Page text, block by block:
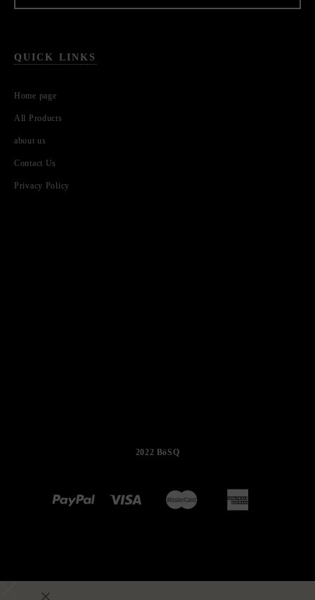
QUICK LINKS
Home page
All Products
about us
Contact Us
Privacy Policy
2022 BöSQ